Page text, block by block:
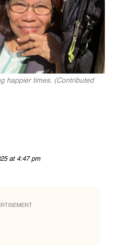
happier times. (Contributed
at 4:47 pm